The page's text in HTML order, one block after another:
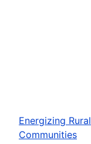
Energizing Rural
Communities